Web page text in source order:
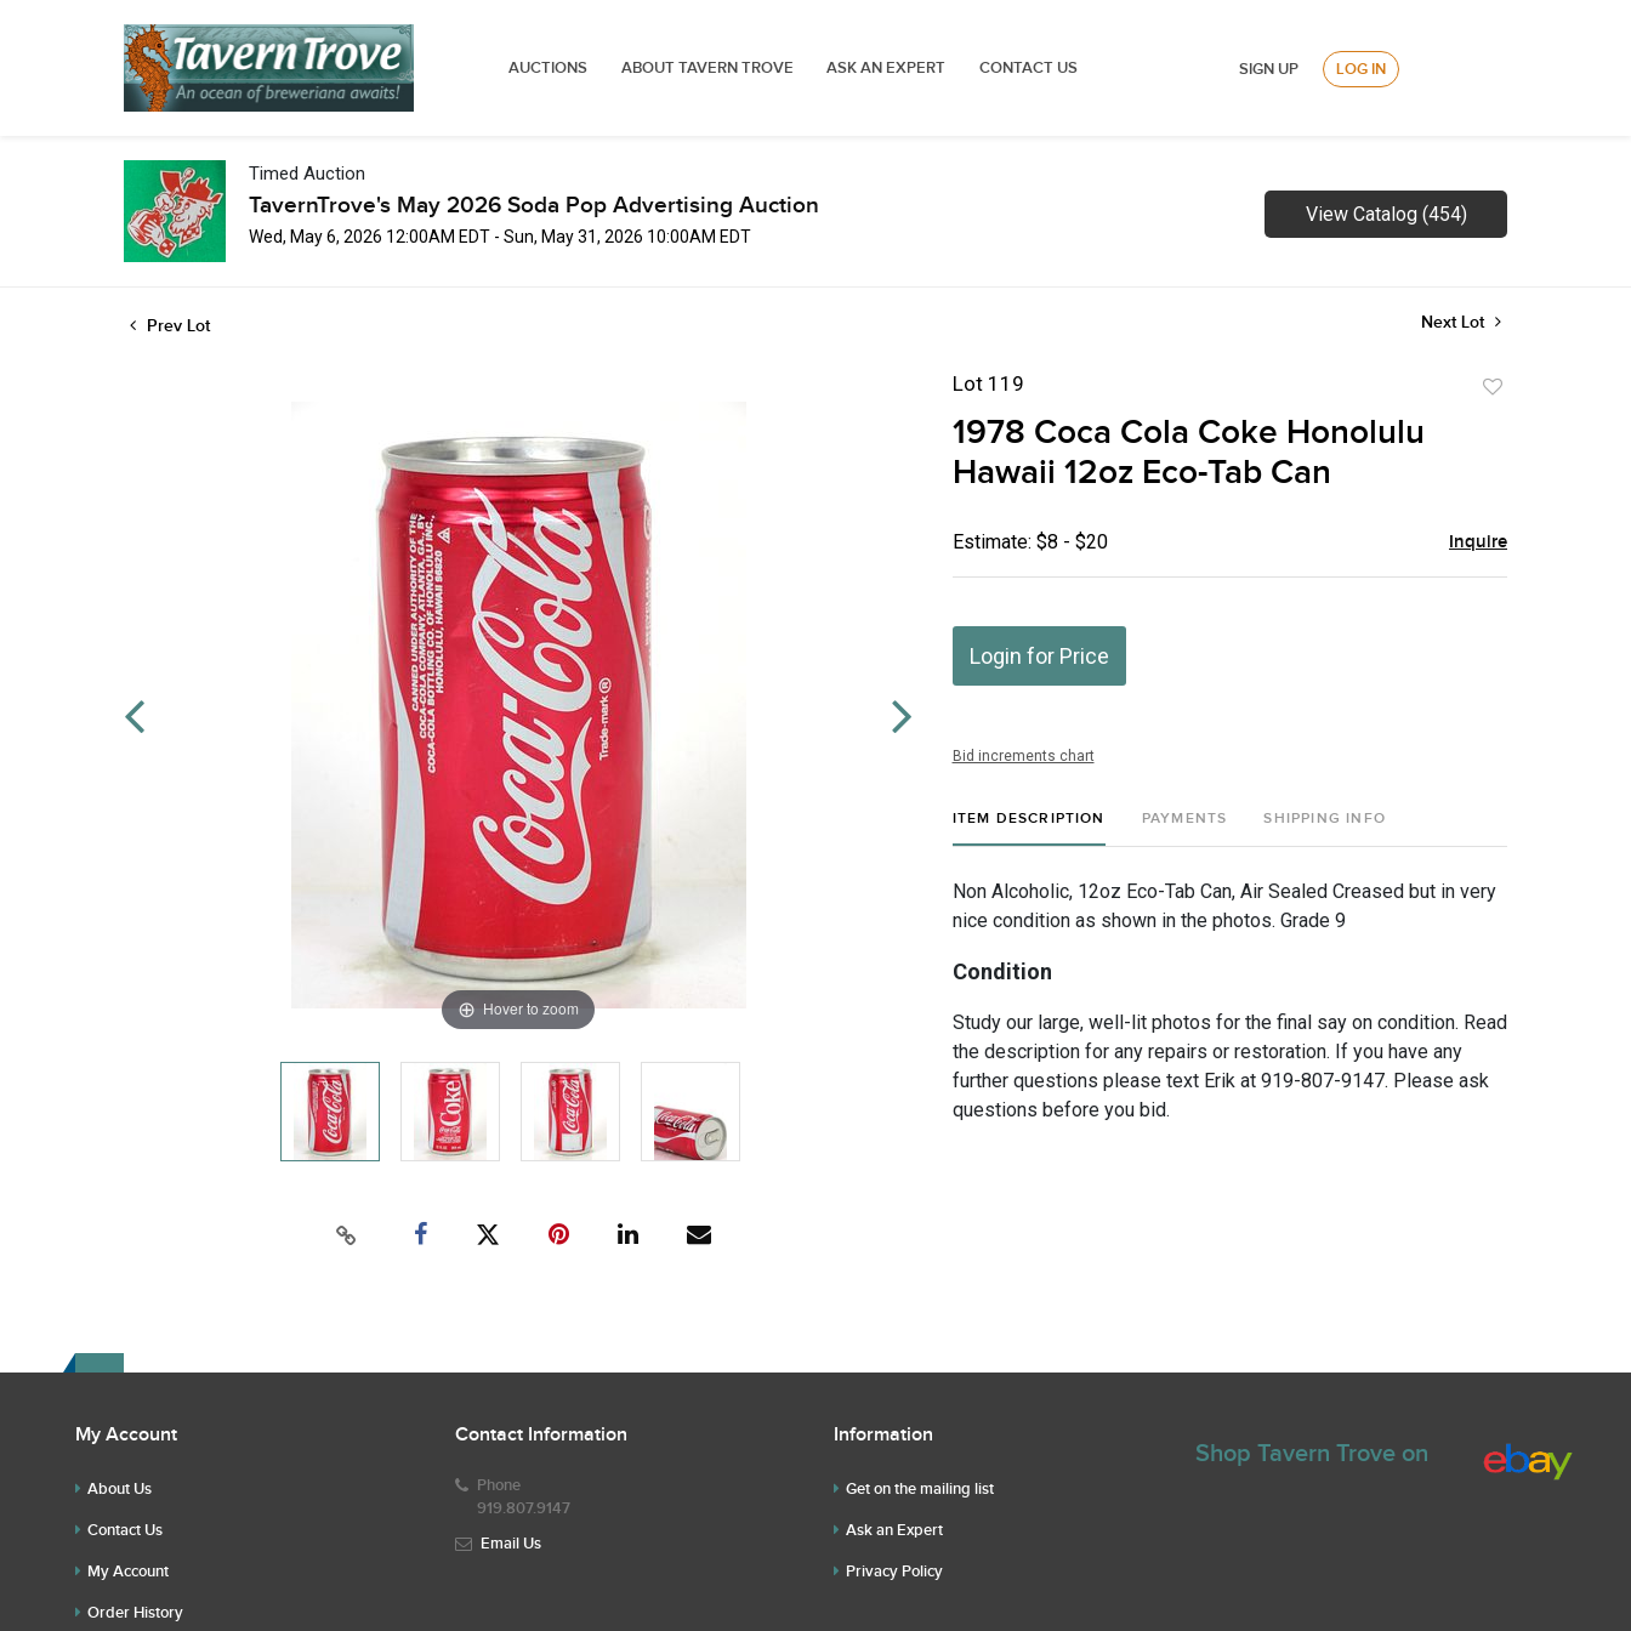
AUCTIONS ABOUT TAVERN TROVE ASK AN EXPERT CONTACT US SIGN UP LOG IN
Timed Auction
TavernTrove's May 2026 Soda Pop Advertising Auction
Wed, May 6, 2026 12:00AM EDT - Sun, May 31, 2026 10:00AM EDT
View Catalog (454)
Prev Lot Next Lot
Hover to zoom
Lot 119
1978 Coca Cola Coke Honolulu
Hawaii 12oz Eco-Tab Can
Estimate: $8 - $20 Inquire
Login for Price
Bid increments chart
ITEM DESCRIPTION PAYMENTS SHIPPING INFO
Non Alcoholic, 12oz Eco-Tab Can, Air Sealed Creased but in very
nice condition as shown in the photos. Grade 9
Condition
Study our large, well-lit photos for the final say on condition. Read
the description for any repairs or restoration. If you have any
further questions please text Erik at 919-807-9147. Please ask
questions before you bid.
My Account
About Us
Contact Us
My Account
Order History
Contact Information
Phone
919.807.9147
Email Us
Information
Get on the mailing list
Ask an Expert
Privacy Policy
Shop Tavern Trove on